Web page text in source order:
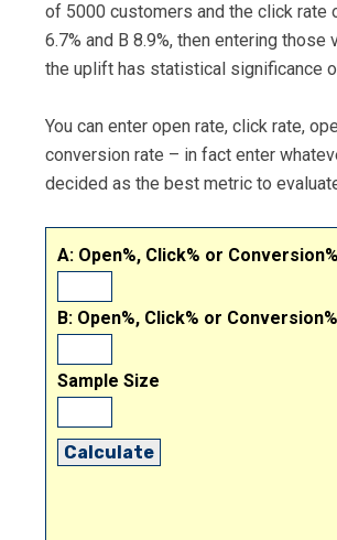
of 5000 customers and the click rate
6.7% and B 8.9%, then entering those
the uplift has statistical significance
You can enter open rate, click rate,
conversion rate – in fact enter
decided as the best metric to
A: Open%, Click% or Conversion%
B: Open%, Click% or Conversion%
Sample Size
Calculate